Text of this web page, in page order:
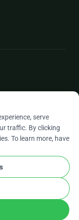
serve
traffic. By clicking
To learn more, have